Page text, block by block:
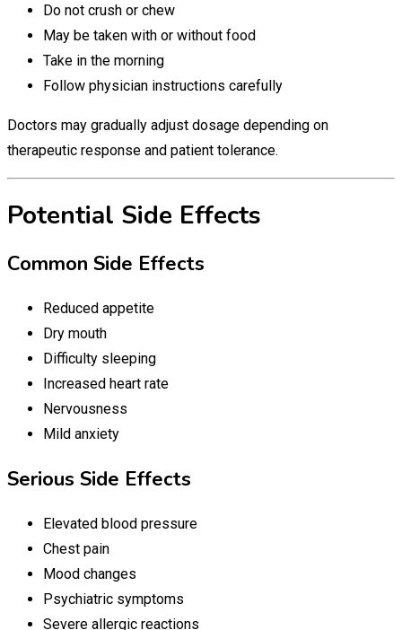
Do not crush or chew
May be taken with or without food
Take in the morning
Follow physician instructions carefully
Doctors may gradually adjust dosage depending on
therapeutic response and patient tolerance.
Potential Side Effects
Common Side Effects
Reduced appetite
Dry mouth
Difficulty sleeping
Increased heart rate
Nervousness
Mild anxiety
Serious Side Effects
Elevated blood pressure
Chest pain
Mood changes
Psychiatric symptoms
Severe allergic reactions